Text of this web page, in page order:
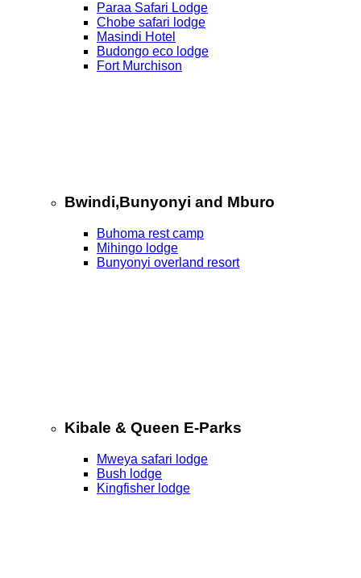
Paraa Safari Lodge
Chobe safari lodge
Masindi Hotel
Budongo eco lodge
Fort Murchison
Bwindi,Bunyonyi and Mburo
Buhoma rest camp
Mihingo lodge
Bunyonyi overland resort
Kibale & Queen E-Parks
Mweya safari lodge
Bush lodge
Kingfisher lodge